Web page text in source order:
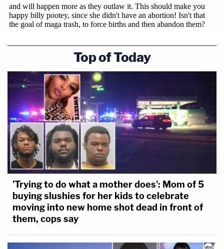
Top of Today
'Trying to do what a mother does': Mom of 5
buying slushies for her kids to celebrate
moving into new home shot dead in front of
them, cops say